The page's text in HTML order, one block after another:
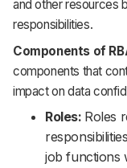
and other resources
responsibilities.
Components of
components that
impact on data
Roles: Roles
job functions